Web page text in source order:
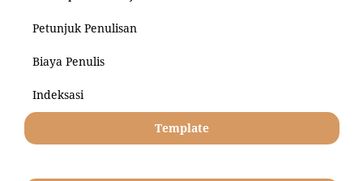
Petunjuk Penulisan
Biaya Penulis
Indeksasi
Template